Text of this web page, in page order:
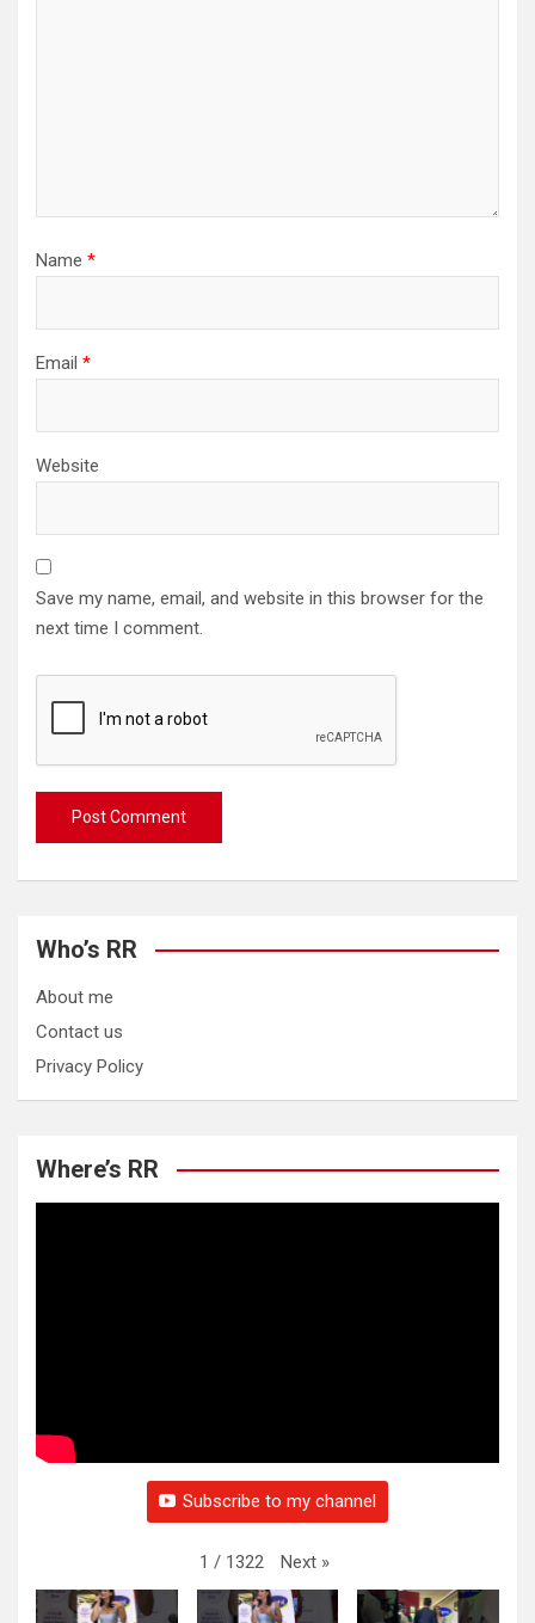
Name *
Email *
Website
Save my name, email, and website in this browser for the
next time I comment.
Who’s RR
About me
Contact us
Privacy Policy
Where’s RR
Subscribe to my channel
1 / 1322 Next »